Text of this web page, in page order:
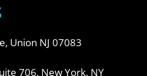
Union NJ 07083
706, New York, NY